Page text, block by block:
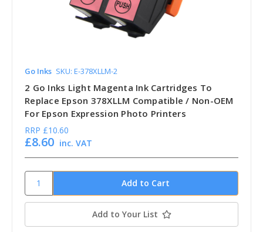
Go Inks SKU: E-378XLLM-2
2 Go Inks Light Magenta Ink Cartridges To
Replace Epson 378XLLM Compatible / Non-OEM
For Epson Expression Photo Printers
RRP £10.60
£8.60 inc. VAT
Add to Your List